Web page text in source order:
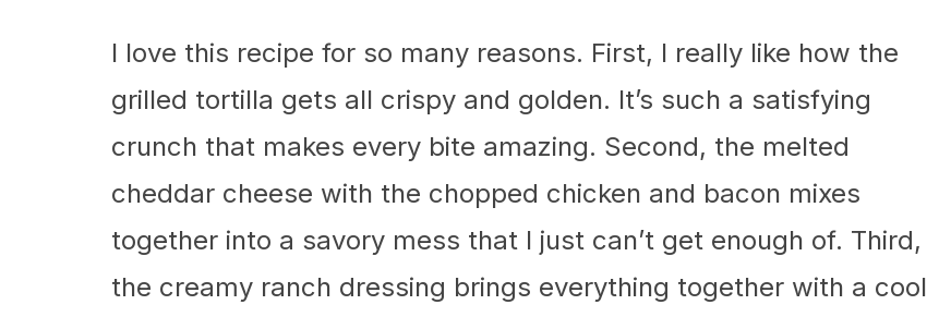
I love this recipe for so many reasons. First, I really like how the
grilled tortilla gets all crispy and golden. It’s such a satisfying
crunch that makes every bite amazing. Second, the melted
cheddar cheese with the chopped chicken and bacon mixes
together into a savory mess that I just can’t get enough of. Third,
the creamy ranch dressing brings everything together with a cool